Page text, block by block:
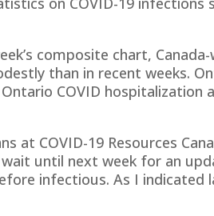
composite chart,
than in recent weeks.
COVID
at COVID-19 Resources
until next week for an
infectious. As I